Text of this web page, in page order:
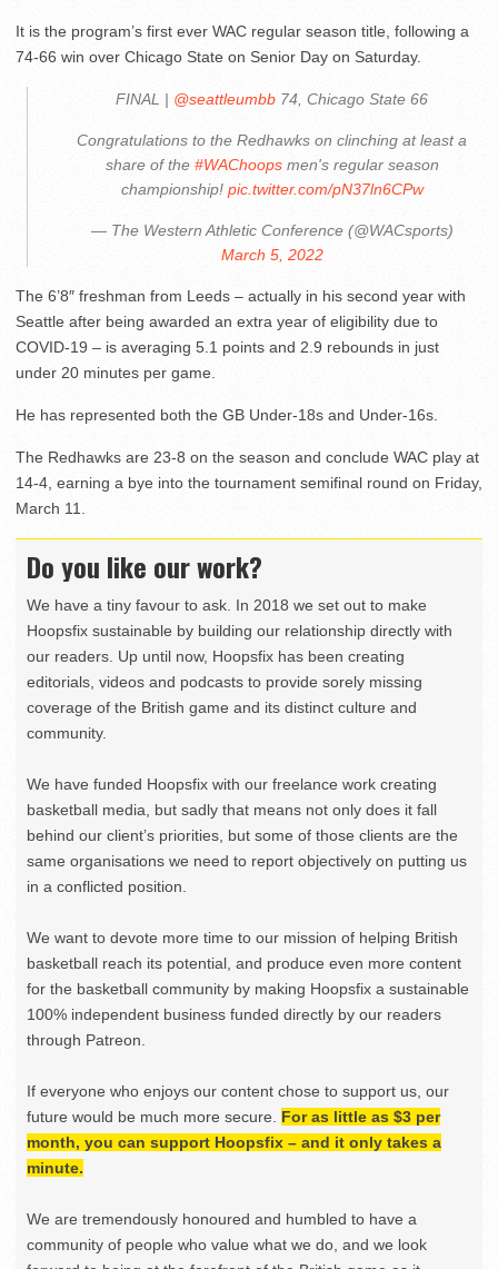
It is the program’s first ever WAC regular season title, following a
74-66 win over Chicago State on Senior Day on Saturday.
FINAL | @seattleumbb 74, Chicago State 66
Congratulations to the Redhawks on clinching at least a
share of the #WAChoopsmen's regular season
championship! pic.twitter.com/pN37ln6CPw
— The Western Athletic Conference (@WACsports)
March 5, 2022
The 6’8″ freshman from Leeds – actually in his second year with
Seattle after being awarded an extra year of eligibility due to
COVID-19 – is averaging 5.1 points and 2.9 rebounds in just
under 20 minutes per game.
He has represented both the GB Under-18s and Under-16s.
The Redhawks are 23-8 on the season and conclude WAC play at
14-4, earning a bye into the tournament semifinal round on Friday,
March 11.
Do you like our work?
We have a tiny favour to ask. In 2018 we set out to make
Hoopsfix sustainable by building our relationship directly with
our readers. Up until now, Hoopsfix has been creating
editorials, videos and podcasts to provide sorely missing
coverage of the British game and its distinct culture and
community.
We have funded Hoopsfix with our freelance work creating
basketball media, but sadly that means not only does it fall
behind our client’s priorities, but some of those clients are the
same organisations we need to report objectively on putting us
in a conflicted position.
We want to devote more time to our mission of helping British
basketball reach its potential, and produce even more content
for the basketball community by making Hoopsfix a sustainable
100% independent business funded directly by our readers
through Patreon.
If everyone who enjoys our content chose to support us, our
future would be much more secure. For as little as $3 per
month, you can support Hoopsfix – and it only takes a
minute.
We are tremendously honoured and humbled to have a
community of people who value what we do, and we look